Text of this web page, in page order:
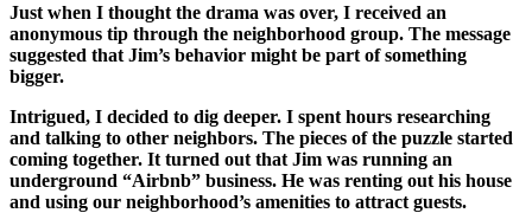
Just when I thought the drama was over, I received an
anonymous tip through the neighborhood group. The message
suggested that Jim’s behavior might be part of something
bigger.
Intrigued, I decided to dig deeper. I spent hours researching
and talking to other neighbors. The pieces of the puzzle started
coming together. It turned out that Jim was running an
underground “Airbnb” business. He was renting out his house
and using our neighborhood’s amenities to attract guests.